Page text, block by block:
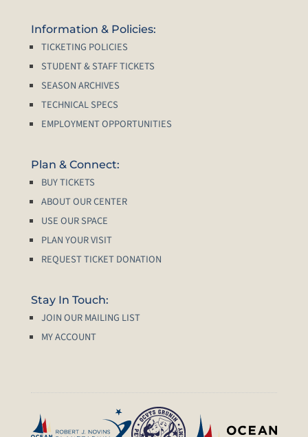
Information & Policies:
TICKETING POLICIES
STUDENT & STAFF TICKETS
SEASON ARCHIVES
TECHNICAL SPECS
EMPLOYMENT OPPORTUNITIES
Plan & Connect:
BUY TICKETS
ABOUT OUR CENTER
USE OUR SPACE
PLAN YOUR VISIT
REQUEST TICKET DONATION
Stay In Touch:
JOIN OUR MAILING LIST
MY ACCOUNT